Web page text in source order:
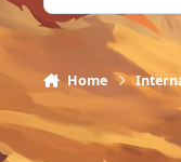
Home